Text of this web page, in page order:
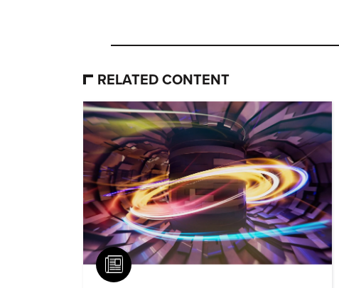
RELATED CONTENT
Article